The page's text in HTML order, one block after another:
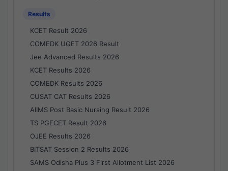
Results
KCET Result 2026
COMEDK UGET 2026 Result
Jee Advanced Results 2026
KCET Results 2026
COMEDK Results 2026
CUSAT CAT Results 2026
AIIMS Post Basic Nursing Result 2026
TS PGECET Result 2026
OJEE Results 2026
BITSAT Session 2 Results 2026
SAMS Odisha Plus 3 First Allotment List 2026